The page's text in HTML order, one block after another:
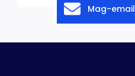
Mag-email